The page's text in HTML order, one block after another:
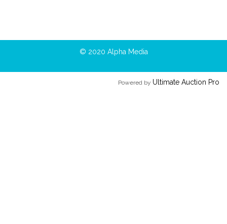
© 2020 Alpha Media
Powered by Ultimate Auction Pro